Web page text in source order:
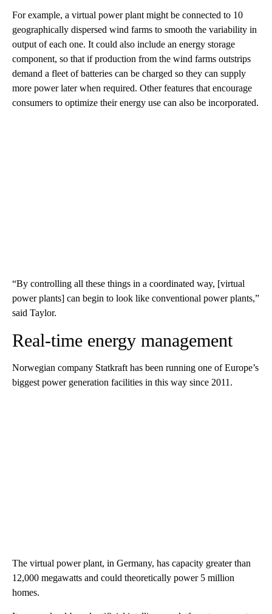
For example, a virtual power plant might be connected to 10
geographically dispersed wind farms to smooth the variability in
output of each one. It could also include an energy storage
component, so that if production from the wind farms outstrips
demand a fleet of batteries can be charged so they can supply
more power later when required. Other features that encourage
consumers to optimize their energy use can also be incorporated.
“By controlling all these things in a coordinated way, [virtual
power plants] can begin to look like conventional power plants,”
said Taylor.
Real-time energy management
Norwegian company Statkraft has been running one of Europe’s
biggest power generation facilities in this way since 2011.
The virtual power plant, in Germany, has capacity greater than
12,000 megawatts and could theoretically power 5 million
homes.